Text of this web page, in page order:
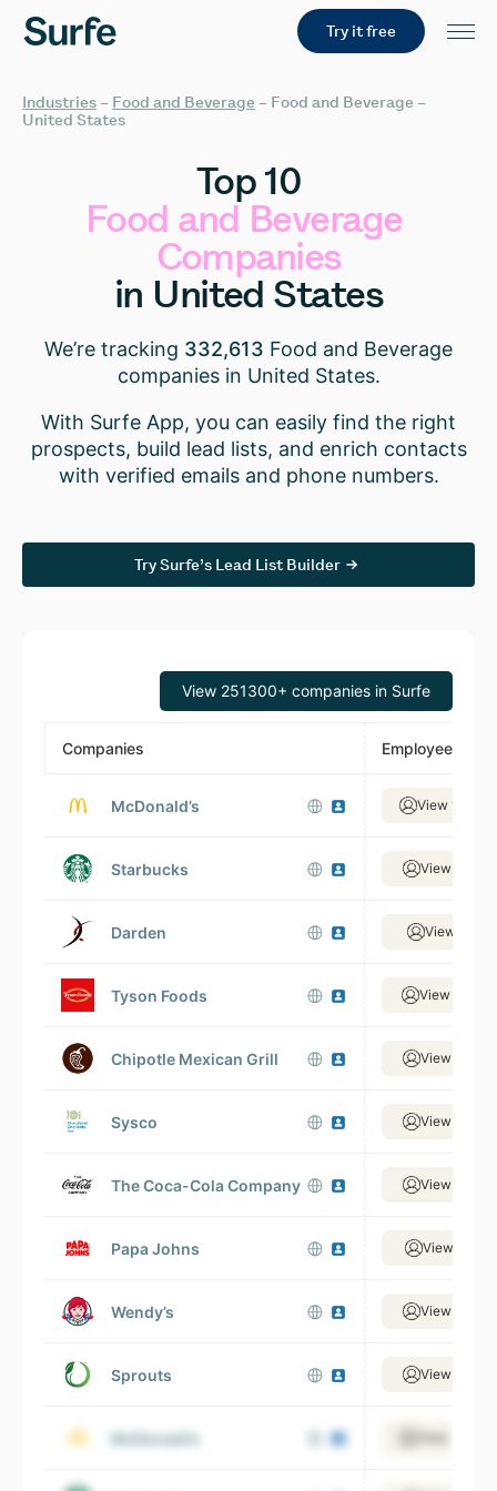
Try it free
Industries – Food and Beverage – Food and Beverage –
United States
Top 10
Food and Beverage
Companies
in United States
We’re tracking 332,613 Food and Beverage
companies in United States.
With Surfe App, you can easily find the right
prospects, build lead lists, and enrich contacts
with verified emails and phone numbers.
Try Surfe’s Lead List Builder
View 251300+ companies in Surfe
Companies Employees
McDonald’s View
Starbucks View
Darden View
Tyson Foods View
Chipotle Mexican Grill View
Sysco View
The Coca-Cola Company View
Papa Johns View
Wendy’s View
Sprouts View
McDonald’s